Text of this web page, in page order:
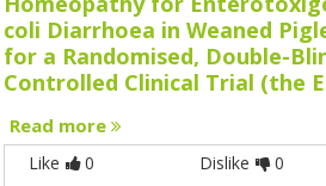
coli Diarrhoea in Weaned
for a Randomised, Double-
Controlled Clinical Trial (the
Read more
Like 0 Dislike 0